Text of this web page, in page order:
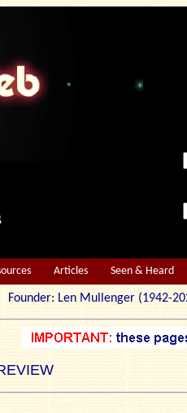
Articles Seen & Heard
Founder: Len Mullenger